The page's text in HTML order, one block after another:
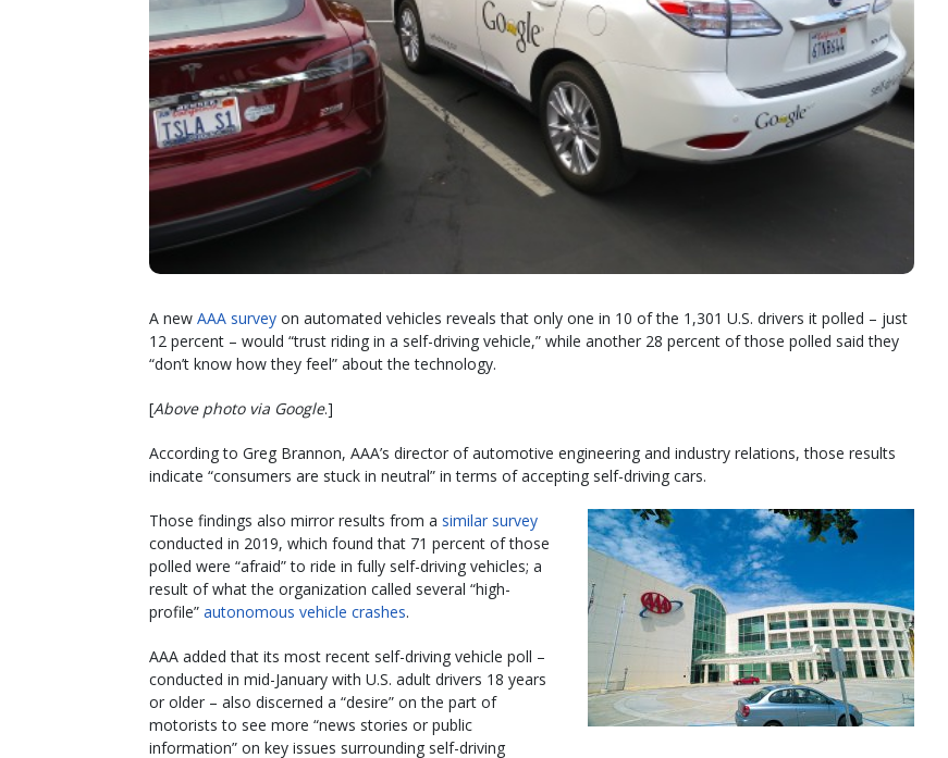
A new AAA survey on automated vehicles reveals that only one in 10 of the 1,301 U.S. drivers it polled – just
12 percent – would “trust riding in a self-driving vehicle,” while another 28 percent of those polled said they
“don’t know how they feel” about the technology.
[Above photo via Google.]
According to Greg Brannon, AAA’s director of automotive engineering and industry relations, those results
indicate “consumers are stuck in neutral” in terms of accepting self-driving cars.
Those findings also mirror results from a similar survey
conducted in 2019, which found that 71 percent of those
polled were “afraid” to ride in fully self-driving vehicles; a
result of what the organization called several “high-
profile” autonomous vehicle crashes.
AAA added that its most recent self-driving vehicle poll –
conducted in mid-January with U.S. adult drivers 18 years
or older – also discerned a “desire” on the part of
motorists to see more “news stories or public
information” on key issues surrounding self-driving